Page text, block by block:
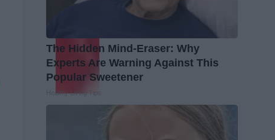
The Hidden Mind-Eraser: Why
Experts Are Warning Against This
Popular Sweetener
Healthy Living Tips